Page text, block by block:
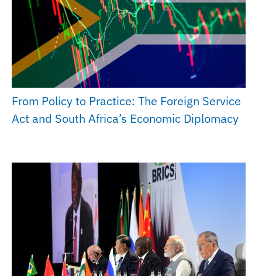
From Policy to Practice: The Foreign Service
Act and South Africa’s Economic Diplomacy